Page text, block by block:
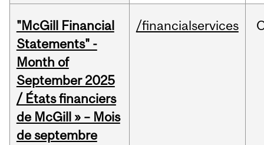
"McGill Financial
Statements" -
Month of
September 2025
/ États financiers
de McGill » – Mois
de septembre
/financialservices